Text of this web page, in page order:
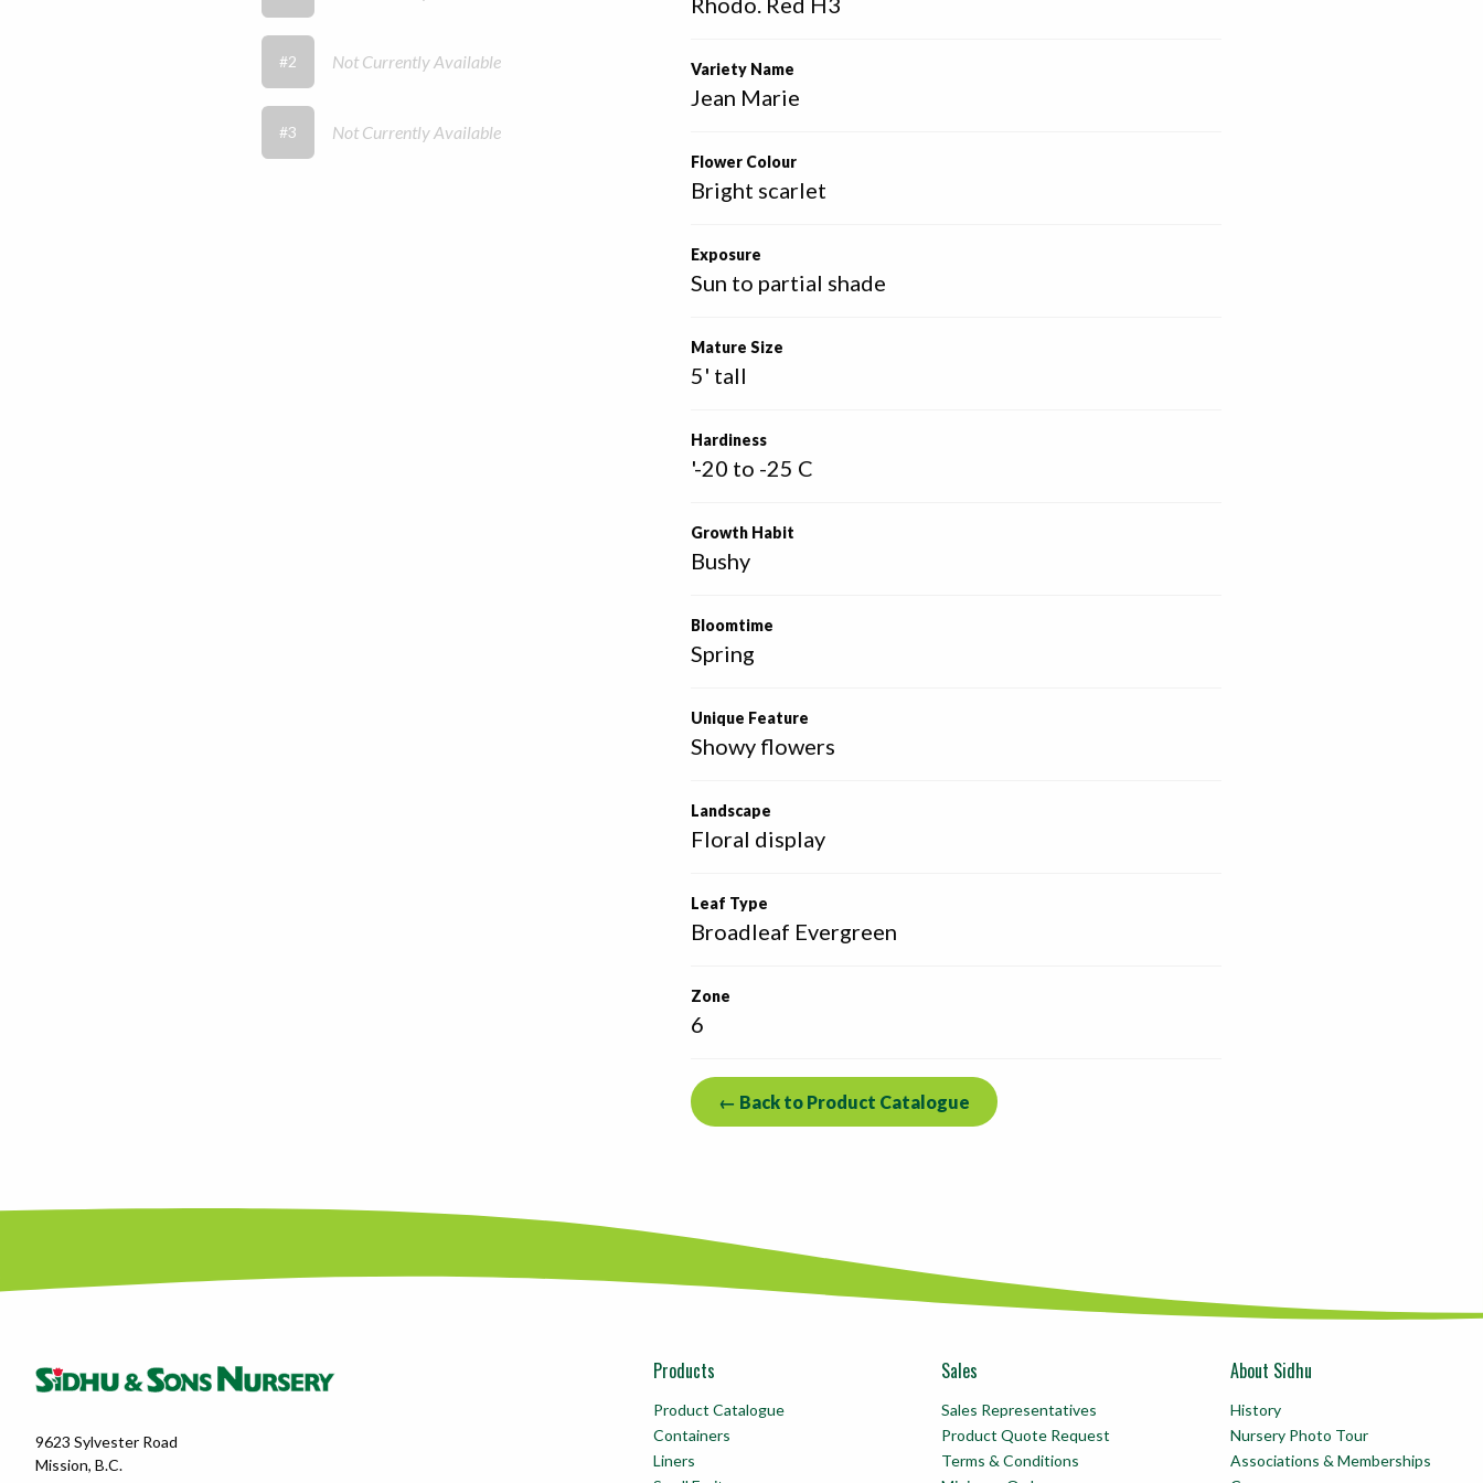
Variety Name
Jean Marie
Flower Colour
Bright scarlet
Exposure
Sun to partial shade
Mature Size
5' tall
Hardiness
'-20 to -25 C
Growth Habit
Bushy
Bloomtime
Spring
Unique Feature
Showy flowers
Landscape
Floral display
Leaf Type
Broadleaf Evergreen
Zone
6
← Back to Product Catalogue
#2 Not Currently Available
#3 Not Currently Available
9623 Sylvester Road
Mission, B.C.
Products
Product Catalogue
Containers
Liners
Sales
Sales Representatives
Product Quote Request
Terms & Conditions
About Sidhu
History
Nursery Photo Tour
Associations & Memberships